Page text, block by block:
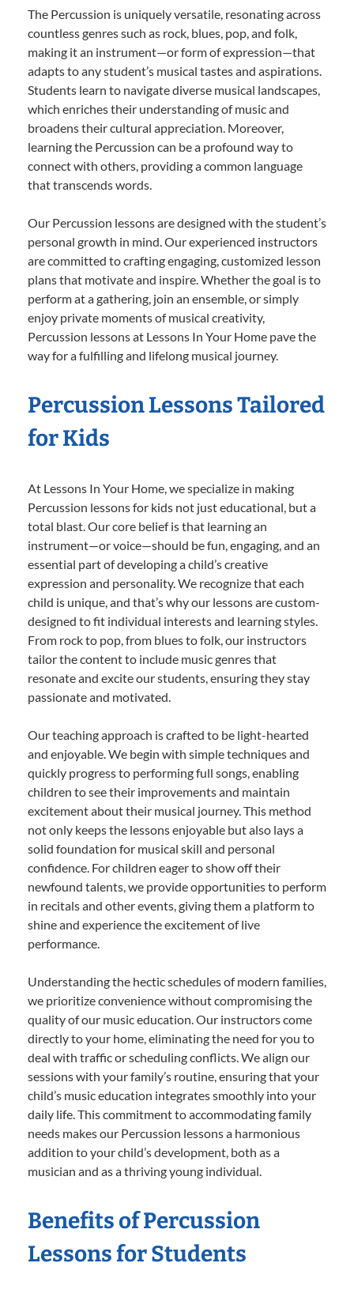
The Percussion is uniquely versatile, resonating across
countless genres such as rock, blues, pop, and folk,
making it an instrument—or form of expression—that
adapts to any student’s musical tastes and aspirations.
Students learn to navigate diverse musical landscapes,
which enriches their understanding of music and
broadens their cultural appreciation. Moreover,
learning the Percussion can be a profound way to
connect with others, providing a common language
that transcends words.
Our Percussion lessons are designed with the student’s
personal growth in mind. Our experienced instructors
are committed to crafting engaging, customized lesson
plans that motivate and inspire. Whether the goal is to
perform at a gathering, join an ensemble, or simply
enjoy private moments of musical creativity,
Percussion lessons at Lessons In Your Home pave the
way for a fulfilling and lifelong musical journey.
Percussion Lessons Tailored
for Kids
At Lessons In Your Home, we specialize in making
Percussion lessons for kids not just educational, but a
total blast. Our core belief is that learning an
instrument—or voice—should be fun, engaging, and an
essential part of developing a child’s creative
expression and personality. We recognize that each
child is unique, and that’s why our lessons are custom-
designed to fit individual interests and learning styles.
From rock to pop, from blues to folk, our instructors
tailor the content to include music genres that
resonate and excite our students, ensuring they stay
passionate and motivated.
Our teaching approach is crafted to be light-hearted
and enjoyable. We begin with simple techniques and
quickly progress to performing full songs, enabling
children to see their improvements and maintain
excitement about their musical journey. This method
not only keeps the lessons enjoyable but also lays a
solid foundation for musical skill and personal
confidence. For children eager to show off their
newfound talents, we provide opportunities to perform
in recitals and other events, giving them a platform to
shine and experience the excitement of live
performance.
Understanding the hectic schedules of modern families,
we prioritize convenience without compromising the
quality of our music education. Our instructors come
directly to your home, eliminating the need for you to
deal with traffic or scheduling conflicts. We align our
sessions with your family’s routine, ensuring that your
child’s music education integrates smoothly into your
daily life. This commitment to accommodating family
needs makes our Percussion lessons a harmonious
addition to your child’s development, both as a
musician and as a thriving young individual.
Benefits of Percussion
Lessons for Students